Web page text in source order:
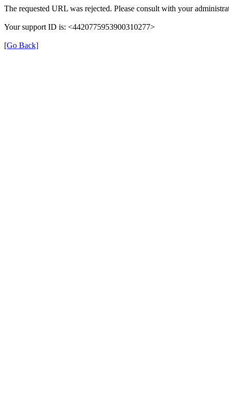
The requested URL was rejected. Please consult with your
Your support ID is: <4420775953900310277>
[Go Back]